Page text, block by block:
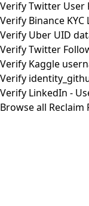
Verify Twitter User
Verify Binance KYC
Verify Uber UID
Verify Twitter
Verify Kaggle
Verify
Verify LinkedIn -
Browse all